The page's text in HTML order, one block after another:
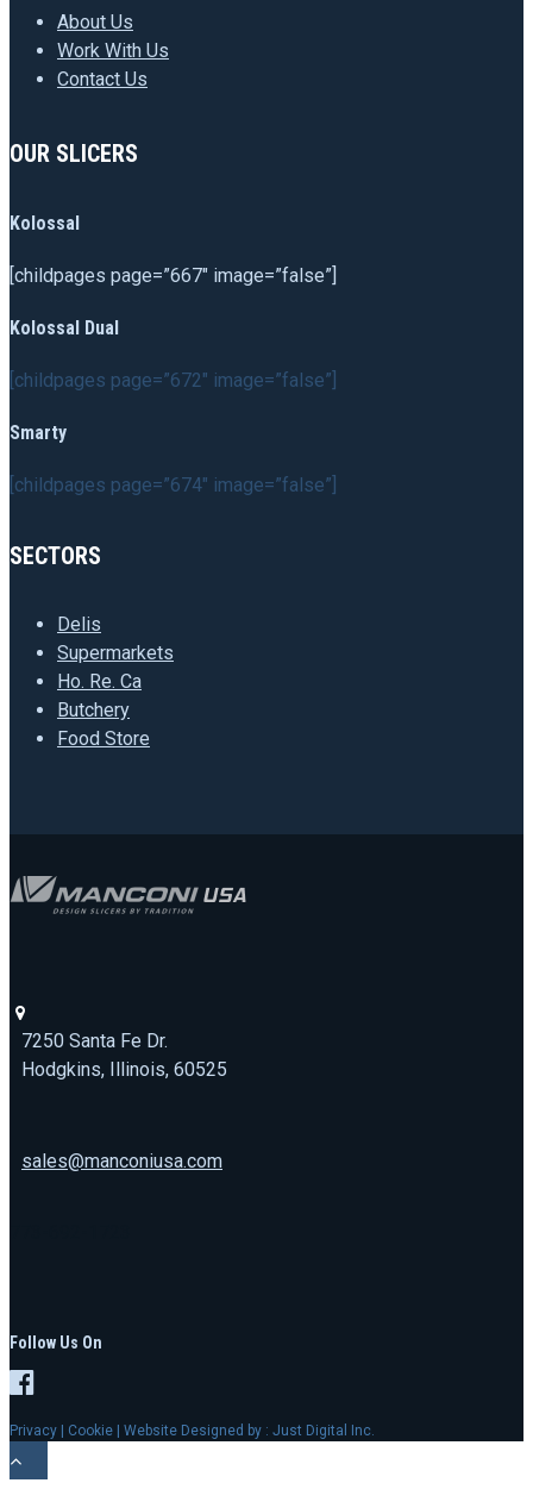
About Us
Work With Us
Contact Us
OUR SLICERS
Kolossal
[childpages page=”667″ image=”false”]
Kolossal Dual
[childpages page=”672″ image=”false”]
Smarty
[childpages page=”674″ image=”false”]
SECTORS
Delis
Supermarkets
Ho. Re. Ca
Butchery
Food Store
7250 Santa Fe Dr.
Hodgkins, Illinois, 60525
sales@manconiusa.com
Follow Us On
Privacy | Cookie | Website Designed by : Just Digital Inc.